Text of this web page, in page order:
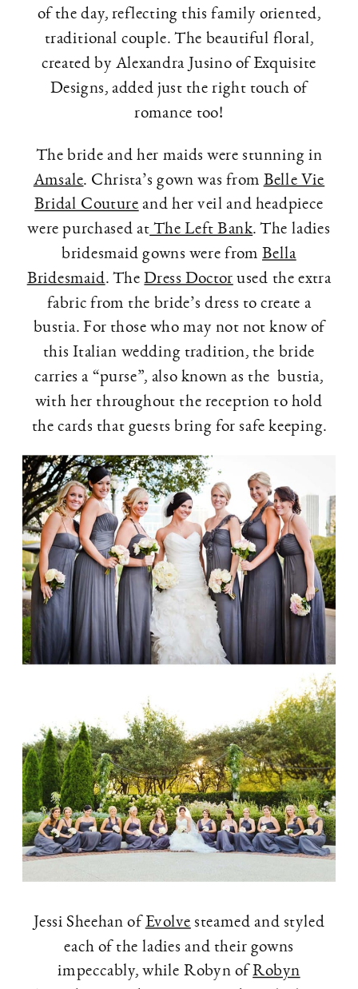
of the day, reflecting this family oriented,
traditional couple. The beautiful floral,
created by Alexandra Jusino of Exquisite
Designs, added just the right touch of
romance too!
The bride and her maids were stunning in
Amsale. Christa’s gown was from Belle Vie
Bridal Coutureand her veil and headpiece
were purchased atThe Left Bank. The ladies
bridesmaid gowns were fromBella
Bridesmaid. TheDress Doctorused the extra
fabric from the bride’s dress to create a
bustia. For those who may not not know of
this Italian wedding tradition, the bride
carries a “purse”, also known as the bustia,
with her throughout the reception to hold
the cards that guests bring for safe keeping.
Jessi Sheehan ofEvolvesteamed and styled
each of the ladies and their gowns
impeccably, while Robyn ofRobyn